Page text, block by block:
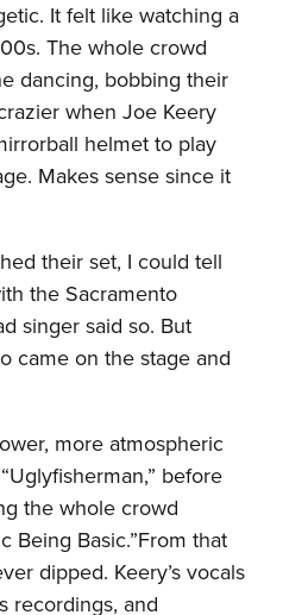
It felt like watching a
The whole crowd
dancing, bobbing their
when Joe Keery
helmet to play
Makes sense since it
their set, I could tell
the Sacramento
singer said so. But
came on the stage and
more atmospheric
before
the whole crowd
Being Basic.”From that
dipped. Keery’s vocals
recordings, and